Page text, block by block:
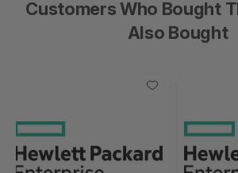
Customers Who Bought
Also Bought